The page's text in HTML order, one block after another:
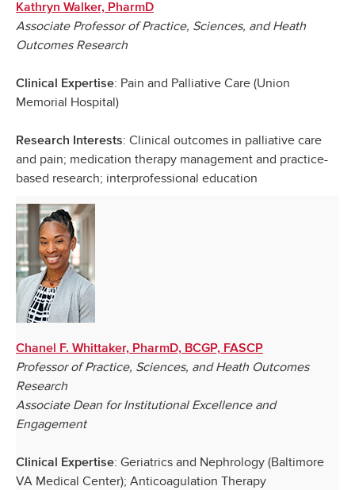
Kathryn Walker, PharmD
Associate Professor of Practice, Sciences, and Heath
Outcomes Research
Clinical Expertise: Pain and Palliative Care (Union
Memorial Hospital)
Research Interests: Clinical outcomes in palliative care
and pain; medication therapy management and practice-
based research; interprofessional education
Chanel F. Whittaker, PharmD, BCGP, FASCP
Professor of Practice, Sciences, and Heath Outcomes
Research
Associate Dean for Institutional Excellence and
Engagement
Clinical Expertise: Geriatrics and Nephrology (Baltimore
VA Medical Center); Anticoagulation Therapy